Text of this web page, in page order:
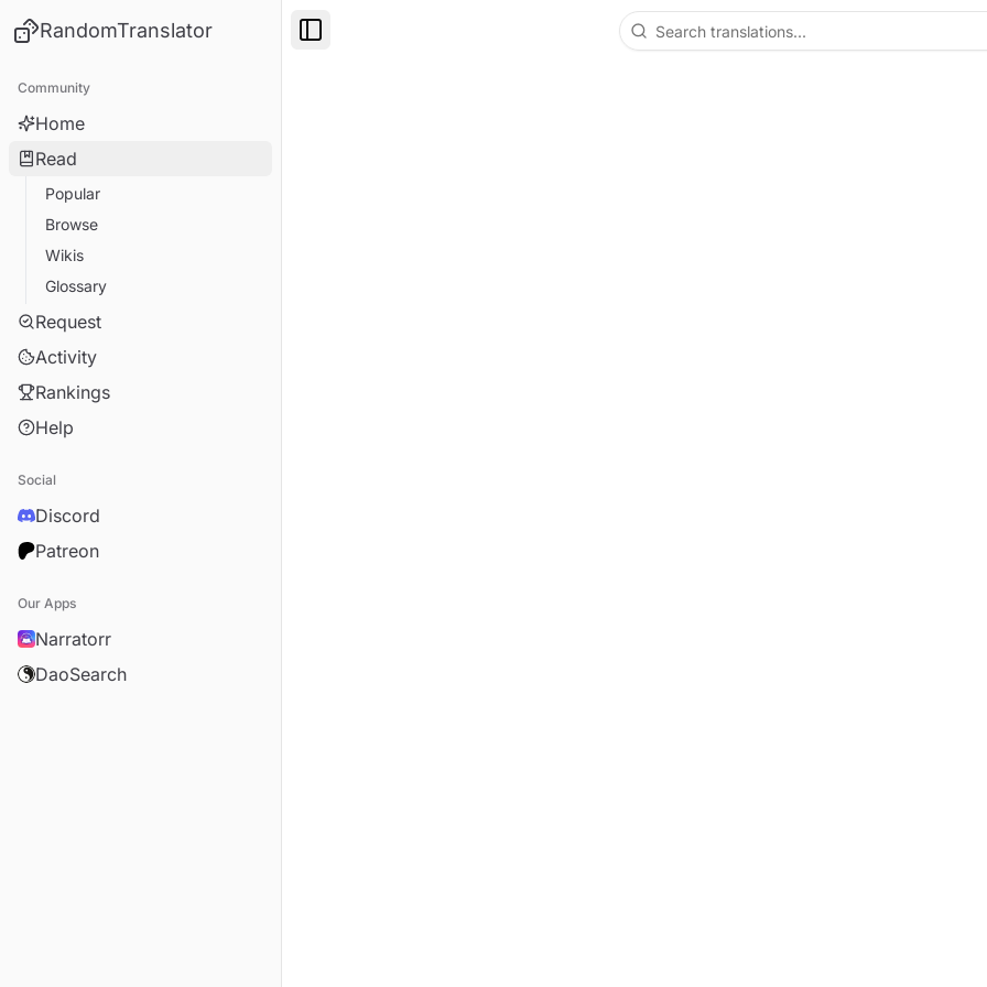
RandomTranslator
Community
Home
Read
Popular
Browse
Wikis
Glossary
Request
Activity
Rankings
Help
Social
Discord
Patreon
Our Apps
Narratorr
DaoSearch
Toggle Sidebar